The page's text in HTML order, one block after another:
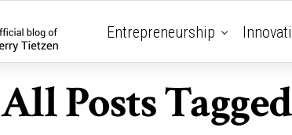
Entrepreneurship
All Posts